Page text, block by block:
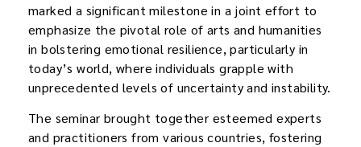
marked a significant milestone in a joint effort to
emphasize the pivotal role of arts and humanities
in bolstering emotional resilience, particularly in
today’s world, where individuals grapple with
unprecedented levels of uncertainty and instability.
The seminar brought together esteemed experts
and practitioners from various countries, fostering